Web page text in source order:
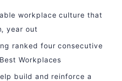
workplace culture that
year out
ranked four consecutive
Workplaces
build and reinforce a